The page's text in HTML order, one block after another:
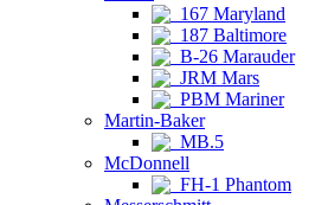
167 Maryland
187 Baltimore
B-26 Marauder
JRM Mars
PBM Mariner
Martin-Baker
MB.5
McDonnell
FH-1 Phantom